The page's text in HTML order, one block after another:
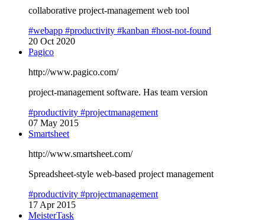
collaborative project-management web tool
#webapp #productivity #kanban #host-not-found
20 Oct 2020
Pagico
http://www.pagico.com/
project-management software. Has team version
#productivity #projectmanagement
07 May 2015
Smartsheet
http://www.smartsheet.com/
Spreadsheet-style web-based project management
#productivity #projectmanagement
17 Apr 2015
MeisterTask